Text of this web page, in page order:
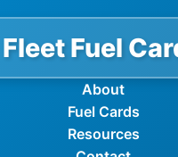
Fleet Fuel
About
Fuel Cards
Resources